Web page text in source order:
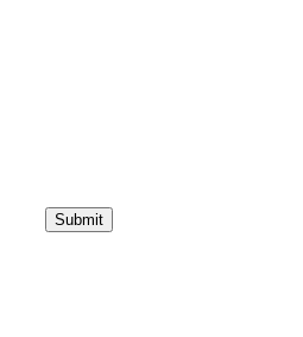
Submit